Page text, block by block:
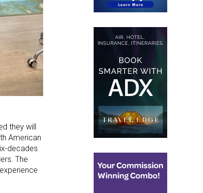
they will
American
decades
The